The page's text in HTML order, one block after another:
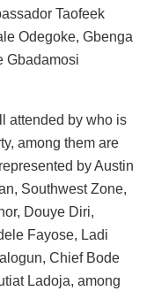
Taofeek
Odegoke, Gbenga
Gbadamosi
attended by who is
among them are
by Austin
Southwest Zone,
Douye Diri,
Fayose, Ladi
Chief Bode
Ladoja, among